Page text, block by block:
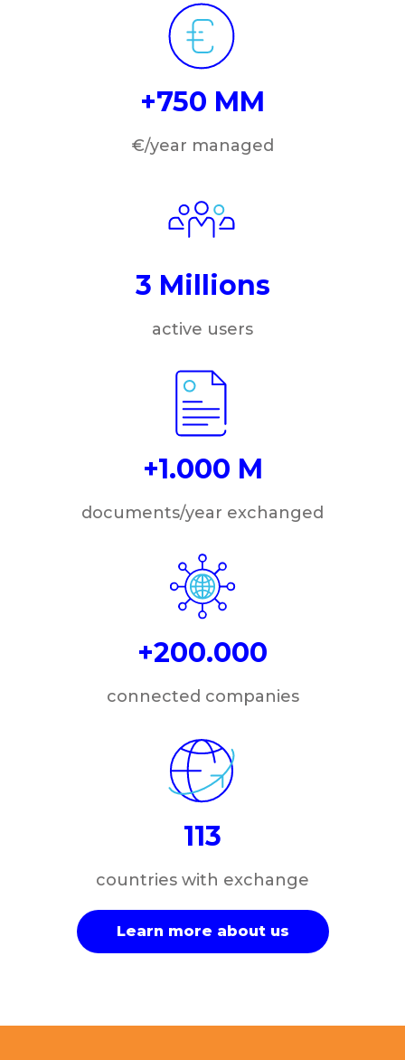
+750 MM
€/year managed
3 Millions
active users
+1.000 M
documents/year exchanged
+200.000
connected companies
113
countries with exchange
Learn more about us